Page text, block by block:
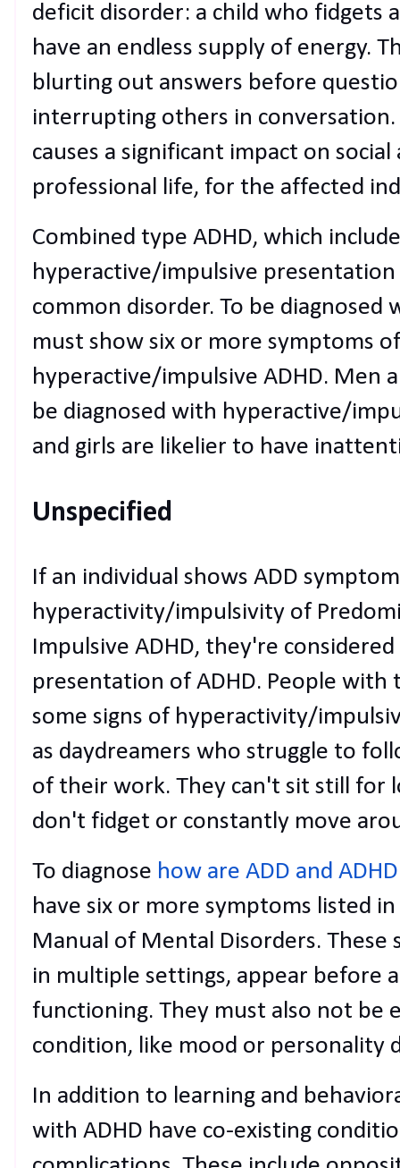
deficit disorder: a child who fidgets
have an endless supply of energy.
blurting out answers before
interrupting others in conversation.
causes a significant impact on
professional life, for the affected
Combined type ADHD, which
hyperactive/impulsive
common disorder. To be diagnosed
must show six or more symptoms
hyperactive/impulsive ADHD. Men
be diagnosed with hyperactive/
and girls are likelier to have
Unspecified
If an individual shows ADD
hyperactivity/impulsivity of
Impulsive ADHD, they're
presentation of ADHD. People
some signs of hyperactivity/
as daydreamers who struggle to
of their work. They can't sit still for
don't fidget or constantly move
To diagnose how are ADD and
have six or more symptoms listed
Manual of Mental Disorders.
in multiple settings, appear before
functioning. They must also not be
condition, like mood or personality
In addition to learning and
with ADHD have co-existing